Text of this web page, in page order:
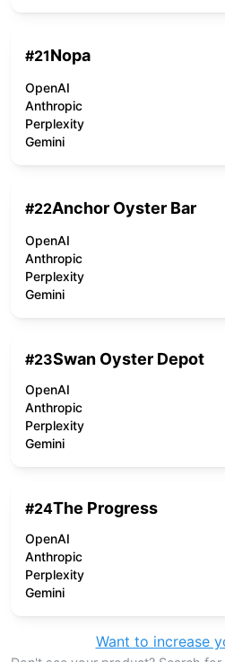
#21Nopa
OpenAI
Anthropic
Perplexity
Gemini
#22Anchor Oyster Bar
OpenAI
Anthropic
Perplexity
Gemini
#23Swan Oyster Depot
OpenAI
Anthropic
Perplexity
Gemini
#24The Progress
OpenAI
Anthropic
Perplexity
Gemini
Want to increase